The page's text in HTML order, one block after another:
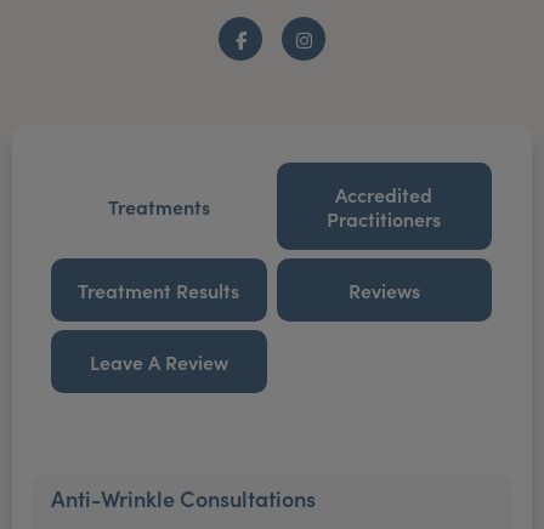
FacebookInstagram
Treatments
Accredited
Practitioners
Treatment Results Reviews
Leave A Review
Anti-Wrinkle Consultations